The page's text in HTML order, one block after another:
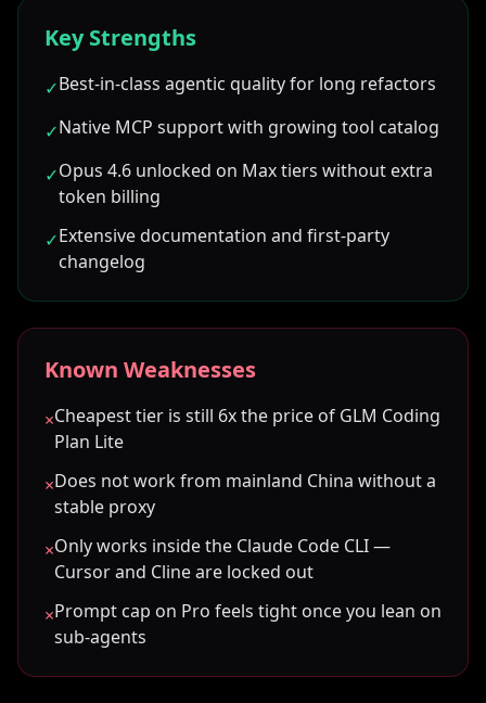
Key Strengths
✓Best-in-class agentic quality for long refactors
✓Native MCP support with growing tool catalog
✓Opus 4.6 unlocked on Max tiers without extra
token billing
✓Extensive documentation and first-party
changelog
Known Weaknesses
×Cheapest tier is still 6x the price of GLM Coding
Plan Lite
×Does not work from mainland China without a
stable proxy
×Only works inside the Claude Code CLI —
Cursor and Cline are locked out
×Prompt cap on Pro feels tight once you lean on
sub-agents